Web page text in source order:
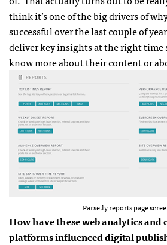
think it’s one of the big drivers of
successful over the last couple of
deliver key insights at the right time
know more about their content or
Parse.ly reports page
How have these web analytics
platforms influenced digital